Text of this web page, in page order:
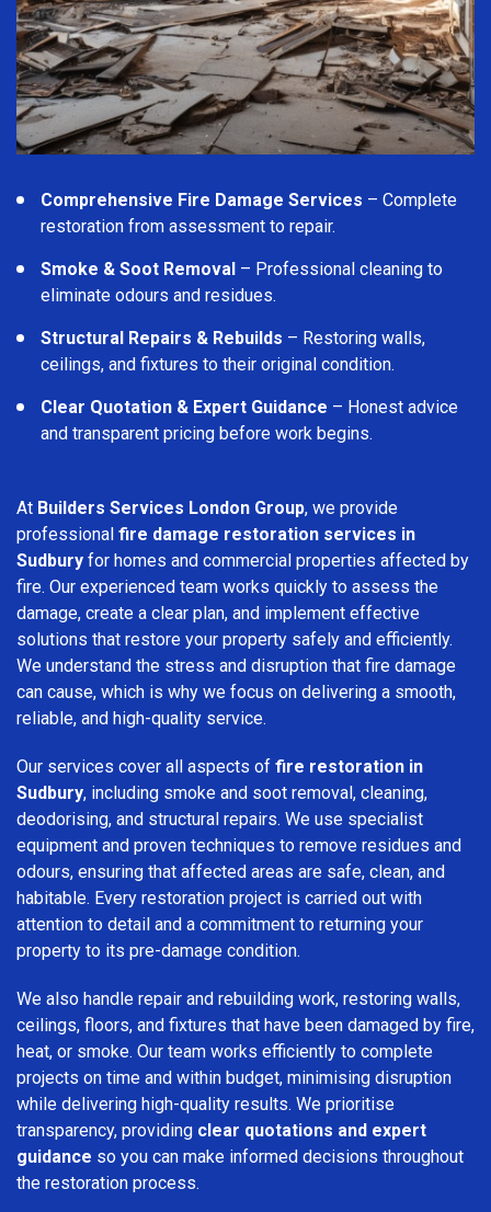
Comprehensive Fire Damage Services – Complete
restoration from assessment to repair.
Smoke & Soot Removal – Professional cleaning to
eliminate odours and residues.
Structural Repairs & Rebuilds – Restoring walls,
ceilings, and fixtures to their original condition.
Clear Quotation & Expert Guidance – Honest advice
and transparent pricing before work begins.
At Builders Services London Group, we provide
professional fire damage restoration services in
Sudbury for homes and commercial properties affected by
fire. Our experienced team works quickly to assess the
damage, create a clear plan, and implement effective
solutions that restore your property safely and efficiently.
We understand the stress and disruption that fire damage
can cause, which is why we focus on delivering a smooth,
reliable, and high-quality service.
Our services cover all aspects of fire restoration in
Sudbury, including smoke and soot removal, cleaning,
deodorising, and structural repairs. We use specialist
equipment and proven techniques to remove residues and
odours, ensuring that affected areas are safe, clean, and
habitable. Every restoration project is carried out with
attention to detail and a commitment to returning your
property to its pre-damage condition.
We also handle repair and rebuilding work, restoring walls,
ceilings, floors, and fixtures that have been damaged by fire,
heat, or smoke. Our team works efficiently to complete
projects on time and within budget, minimising disruption
while delivering high-quality results. We prioritise
transparency, providing clear quotations and expert
guidance so you can make informed decisions throughout
the restoration process.